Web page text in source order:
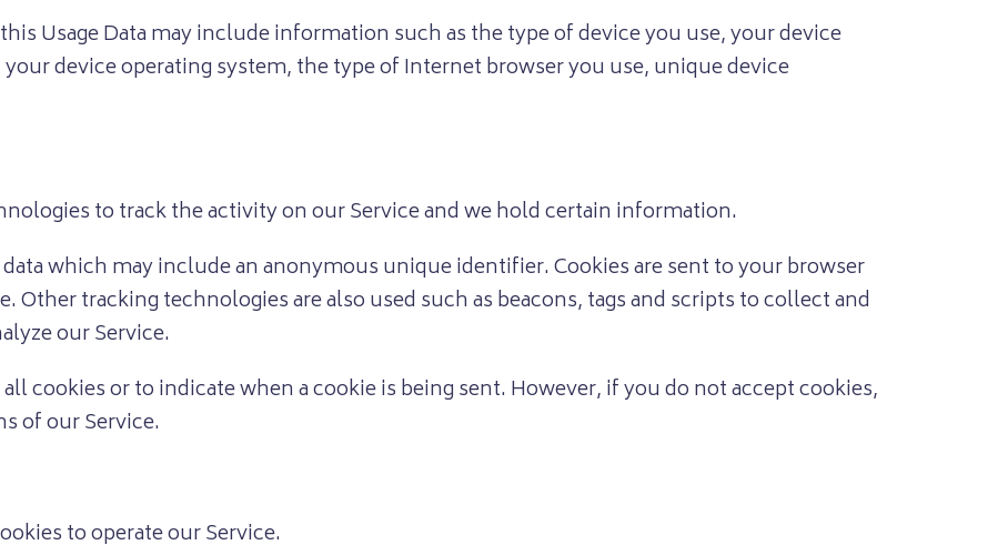
Usage Data may include information such as the type of device you use, your device
device operating system, the type of Internet browser you use, unique device
to track the activity on our Service and we hold certain information.
which may include an anonymous unique identifier. Cookies are sent to your browser
Other tracking technologies are also used such as beacons, tags and scripts to collect and
our Service.
cookies or to indicate when a cookie is being sent. However, if you do not accept cookies,
of our Service.
to operate our Service.